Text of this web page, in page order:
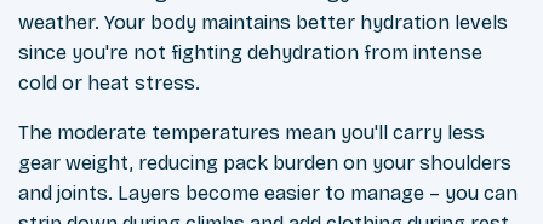
weather. Your body maintains better hydration levels
since you're not fighting dehydration from intense
cold or heat stress.
The moderate temperatures mean you'll carry less
gear weight, reducing pack burden on your shoulders
and joints. Layers become easier to manage – you can